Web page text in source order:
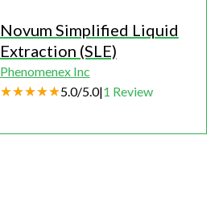
Novum Simplified Liquid
Extraction (SLE)
Phenomenex Inc
5.0/5.0|1 Review